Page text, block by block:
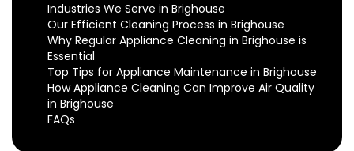
Industries We Serve in Brighouse
Our Efficient Cleaning Process in Brighouse
Why Regular Appliance Cleaning in Brighouse is
Essential
Top Tips for Appliance Maintenance in Brighouse
How Appliance Cleaning Can Improve Air Quality
in Brighouse
FAQs